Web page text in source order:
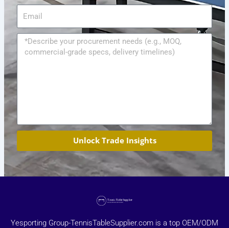
Message
Unlock Trade Insights
Yesporting Group-TennisTableSupplier.com is a top OEM/ODM